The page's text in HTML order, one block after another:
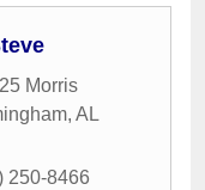
Morris
, AL
250-8466